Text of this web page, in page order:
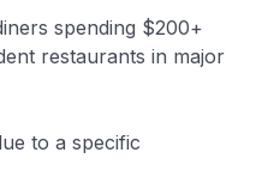
spending $200+
restaurants in major
to a specific